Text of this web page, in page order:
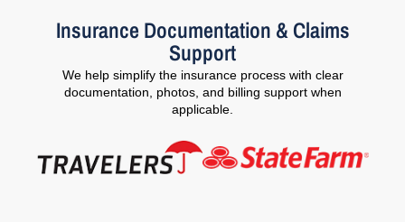
Insurance Documentation & Claims
Support
We help simplify the insurance process with clear
documentation, photos, and billing support when
applicable.